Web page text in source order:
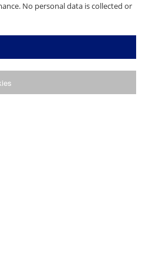
No personal data is collected or